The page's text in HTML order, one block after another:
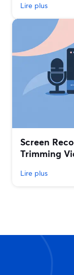
Lire plus
Screen
Trimming
Lire plus